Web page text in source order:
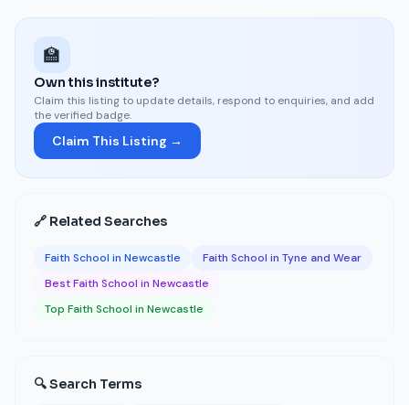
🏫
Own this institute?
Claim this listing to update details, respond to enquiries, and add
the verified badge.
Claim This Listing →
🔗 Related Searches
Faith School in Newcastle
Faith School in Tyne and Wear
Best Faith School in Newcastle
Top Faith School in Newcastle
🔍 Search Terms